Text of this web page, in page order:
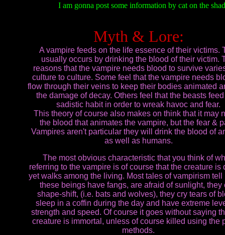
I am gonna post some information by cat on the
Myth & Lore:
A vampire feeds on the life essence of their victims.
usually occurs by drinking the blood of their victim.
reasons that the vampire needs blood to survive
culture to culture. Some feel that the vampire needs
flow through their veins to keep their bodies animated
the damage of decay. Others feel that the beasts
sadistic habit in order to wreak havoc and fear.
This theory of course also makes on think that it may
the blood that animates the vampire, but the fear &
Vampires aren't particular they will drink the blood of
as well as humans.
The most obvious characteristic that you think of
referring to the vampire is of course that the creature is
yet walks among the living. Most tales of vampirism tell
these beings have fangs, are afraid of sunlight, they
shape-shift, (i.e. bats and wolves), they cry tears of
sleep in a coffin during the day and have extreme
strength and speed. Of course it goes without saying
creature is immortal, unless of course killed using the
methods.